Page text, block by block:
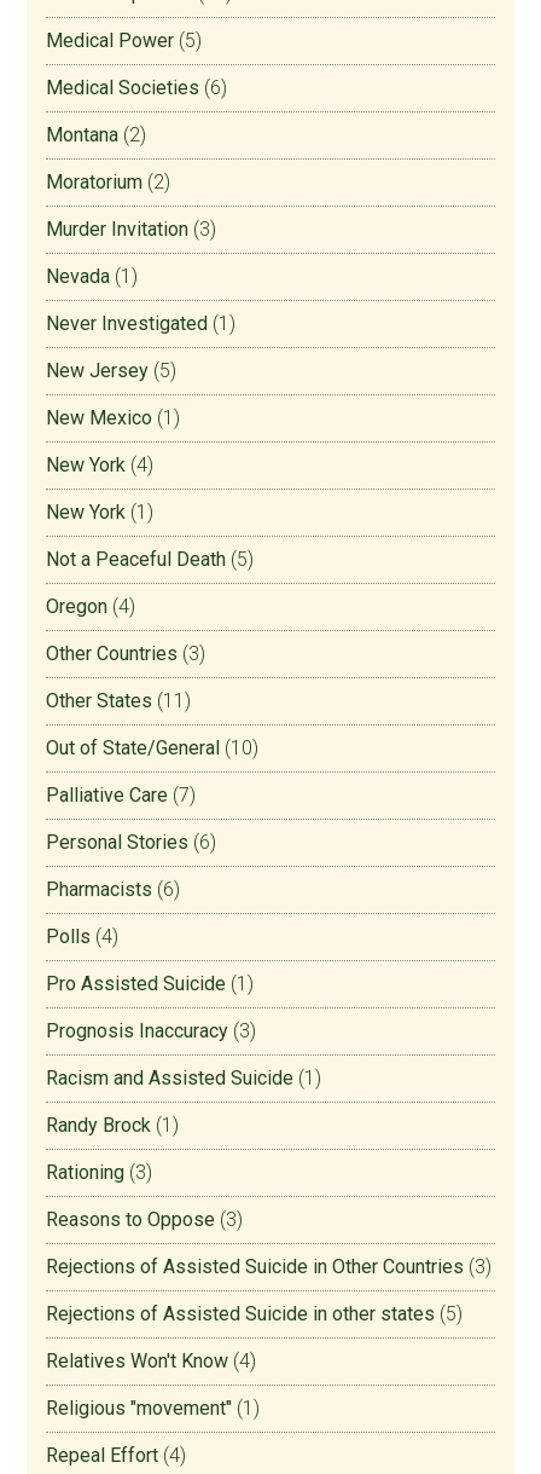
Medical Power (5)
Medical Societies (6)
Montana (2)
Moratorium (2)
Murder Invitation (3)
Nevada (1)
Never Investigated (1)
New Jersey (5)
New Mexico (1)
New York (4)
New York (1)
Not a Peaceful Death (5)
Oregon (4)
Other Countries (3)
Other States (11)
Out of State/General (10)
Palliative Care (7)
Personal Stories (6)
Pharmacists (6)
Polls (4)
Pro Assisted Suicide (1)
Prognosis Inaccuracy (3)
Racism and Assisted Suicide (1)
Randy Brock (1)
Rationing (3)
Reasons to Oppose (3)
Rejections of Assisted Suicide in Other Countries (3)
Rejections of Assisted Suicide in other states (5)
Relatives Won't Know (4)
Religious "movement" (1)
Repeal Effort (4)